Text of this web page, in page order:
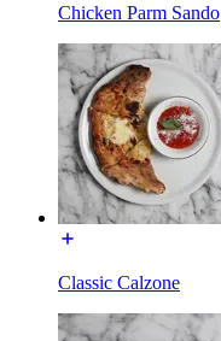
Chicken Parm Sando
Classic Calzone